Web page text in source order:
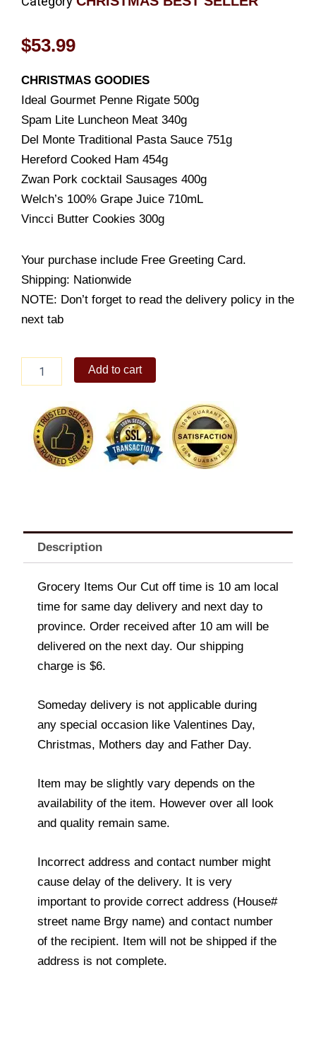
$53.99
CHRISTMAS GOODIES
Ideal Gourmet Penne Rigate 500g
Spam Lite Luncheon Meat 340g
Del Monte Traditional Pasta Sauce 751g
Hereford Cooked Ham 454g
Zwan Pork cocktail Sausages 400g
Welch’s 100% Grape Juice 710mL
Vincci Butter Cookies 300g
Your purchase include Free Greeting Card.
Shipping: Nationwide
NOTE: Don’t forget to read the delivery policy in the
next tab
Goodies
Add to cart
Description
Grocery Items Our Cut off time is 10 am local
time for same day delivery and next day to
province. Order received after 10 am will be
delivered on the next day. Our shipping
charge is $6.
Someday delivery is not applicable during
any special occasion like Valentines Day,
Christmas, Mothers day and Father Day.
Item may be slightly vary depends on the
availability of the item. However over all look
and quality remain same.
Incorrect address and contact number might
cause delay of the delivery. It is very
important to provide correct address (House#
street name Brgy name) and contact number
of the recipient. Item will not be shipped if the
address is not complete.